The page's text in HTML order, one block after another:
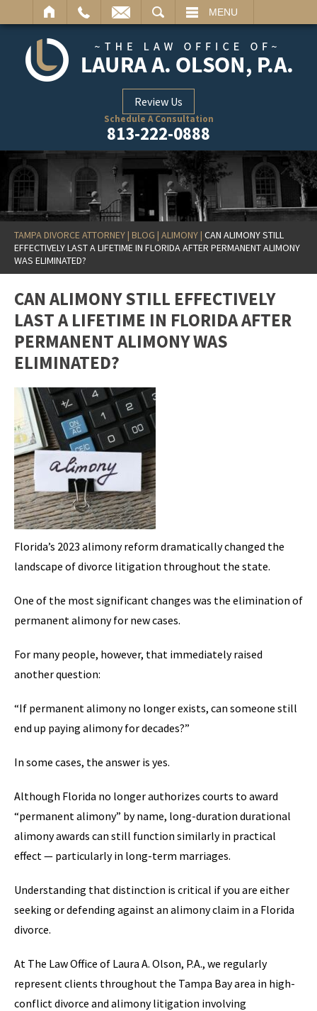
MENU
Review Us
Schedule A Consultation
813-222-0888
TAMPA DIVORCE ATTORNEY| BLOG | ALIMONY| CAN ALIMONY STILL
EFFECTIVELY LAST A LIFETIME IN FLORIDA AFTER PERMANENT ALIMONY
WAS ELIMINATED?
CAN ALIMONY STILL EFFECTIVELY
LAST A LIFETIME IN FLORIDA AFTER
PERMANENT ALIMONY WAS
ELIMINATED?
Florida’s 2023 alimony reform dramatically changed the
landscape of divorce litigation throughout the state.
One of the most significant changes was the elimination of
permanent alimony for new cases.
For many people, however, that immediately raised
another question:
“If permanent alimony no longer exists, can someone still
end up paying alimony for decades?”
In some cases, the answer is yes.
Although Florida no longer authorizes courts to award
“permanent alimony” by name, long-duration durational
alimony awards can still function similarly in practical
effect — particularly in long-term marriages.
Understanding that distinction is critical if you are either
seeking or defending against an alimony claim in a Florida
divorce.
At The Law Office of Laura A. Olson, P.A., we regularly
represent clients throughout the Tampa Bay area in high-
conflict divorce and alimony litigation involving